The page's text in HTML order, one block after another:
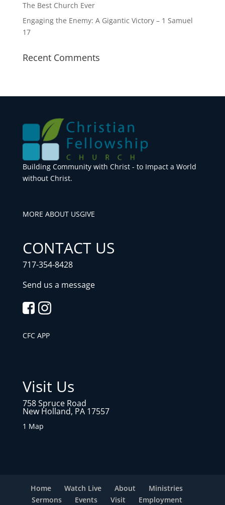
The Best Church Ever
Engaging the Enemy: A Gigantic Victory – 1 Samuel
17
Recent Comments
Building Community with Christ - to Impact a World
without Christ.
MORE ABOUT USGIVE
CONTACT US
717-354-8428
Send us a message
CFC APP
Visit Us
758 Spruce Road
New Holland, PA 17557
1 Map
Home Watch Live About
Ministries
Sermons
Events Visit Employment